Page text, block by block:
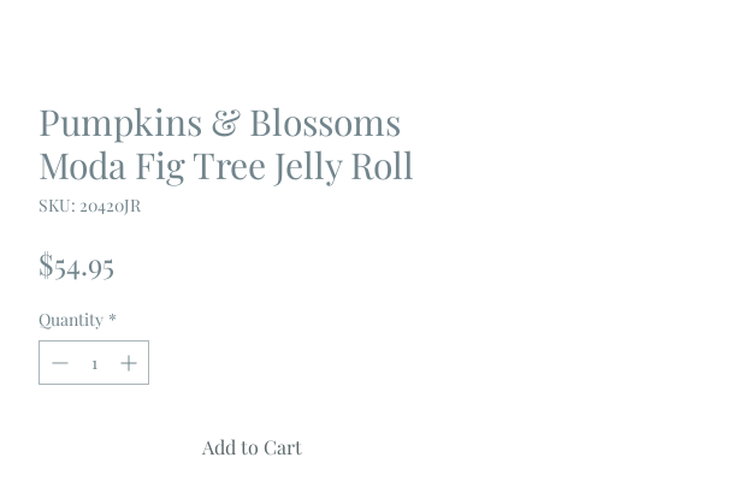
Pumpkins & Blossoms
Moda Fig Tree Jelly Roll
SKU: 20420JR
$54.95
Quantity *
Add to Cart